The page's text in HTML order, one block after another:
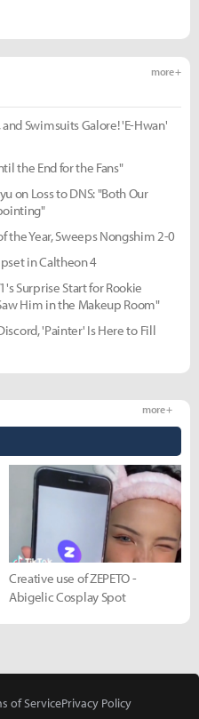
more +
Swimsuits Galore! 'E-Hwan'
the End for the Fans"
on Loss to DNS: "Both Our
the Year, Sweeps Nongshim 2-0
in Caltheon 4
Surprise Start for Rookie
Him in the Makeup Room"
'Painter' Is Here to Fill
more +
Creative use of ZEPETO -
Abigelic Cosplay Spot
of ServicePrivacy Policy